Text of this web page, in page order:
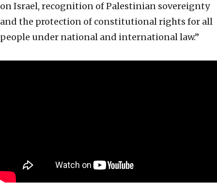
on Israel, recognition of Palestinian sovereignty
and the protection of constitutional rights for all
people under national and international law.”